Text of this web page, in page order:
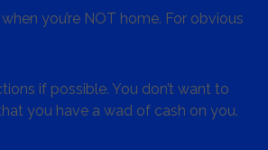
you’re NOT home. For obvious
if possible. You don’t want to
you have a wad of cash on you.